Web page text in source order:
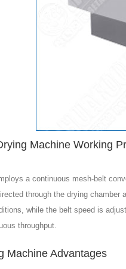
Machine Working
a continuous mesh-belt
through the drying
while the belt speed is
throughput.
Machine Advantages